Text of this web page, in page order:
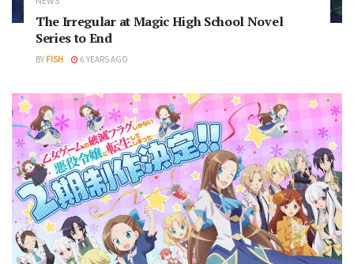
The Irregular at Magic High School Novel
Series to End
BY FISH 6 YEARS AGO